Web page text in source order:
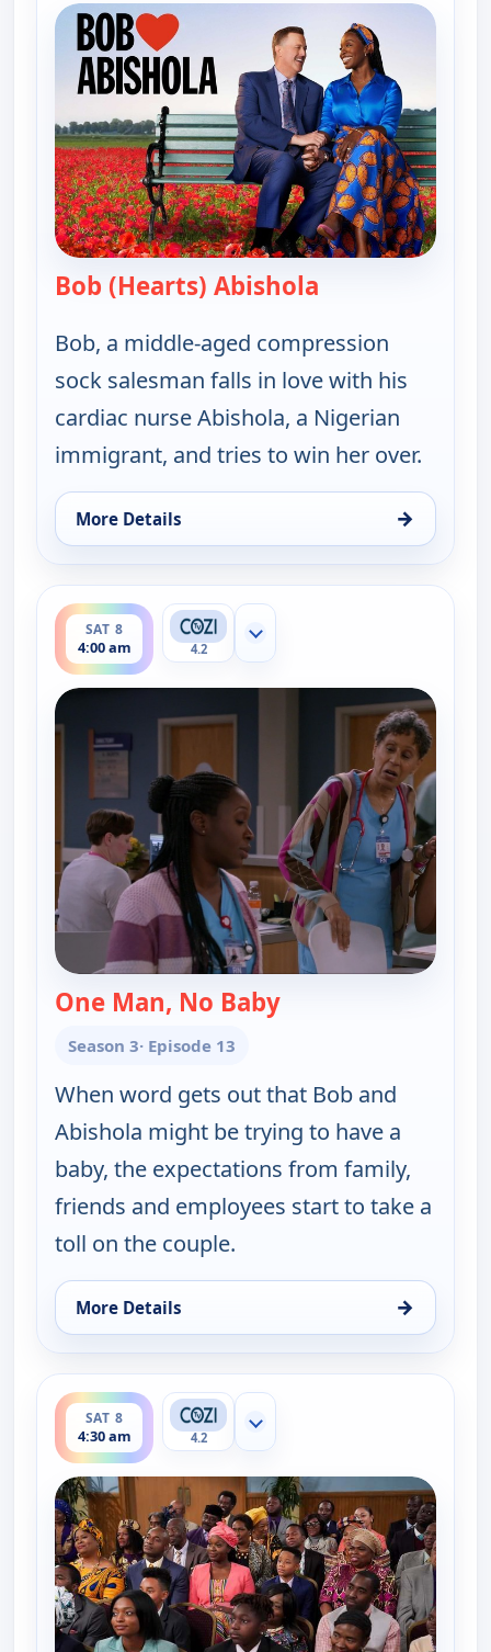
Bob (Hearts) Abishola
Bob, a middle-aged compression
sock salesman falls in love with his
cardiac nurse Abishola, a Nigerian
immigrant, and tries to win her over.
More Details →
for Bob (Hearts) Abishola, Sat 8, 3:00 am
SAT 8
4:00 am
ends 4:30 am
4.2
Show more channels
One Man, No Baby— Bob (Hearts)
Season 3· Episode 13
When word gets out that Bob and
Abishola might be trying to have a
baby, the expectations from family,
friends and employees start to take a
toll on the couple.
More Details →
for Bob (Hearts) Abishola, Sat 8, 4:00 am
SAT 8
4:30 am
ends 5:00 am
4.2
Show more channels